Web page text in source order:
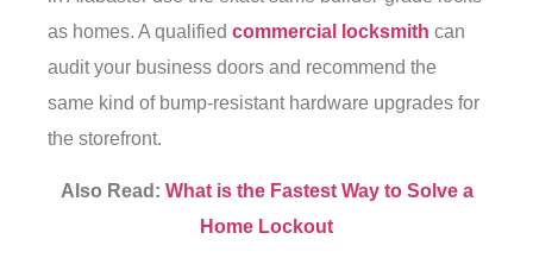
as homes. A qualified commercial locksmith can
audit your business doors and recommend the
same kind of bump-resistant hardware upgrades for
the storefront.
Also Read: What is the Fastest Way to Solve a
Home Lockout